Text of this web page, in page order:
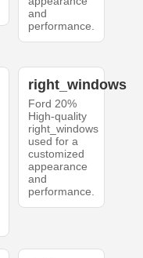
and
performance.
right_windows
Ford 20%
High-quality
right_windows
used for a
customized
appearance
and
performance.